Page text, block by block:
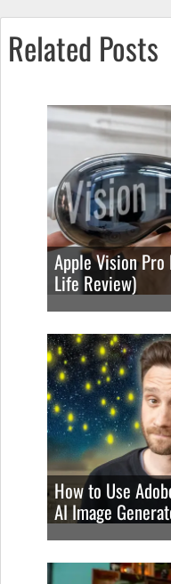
Related Posts
Apple Vision Pro
Life Review)
How to Use
AI Image